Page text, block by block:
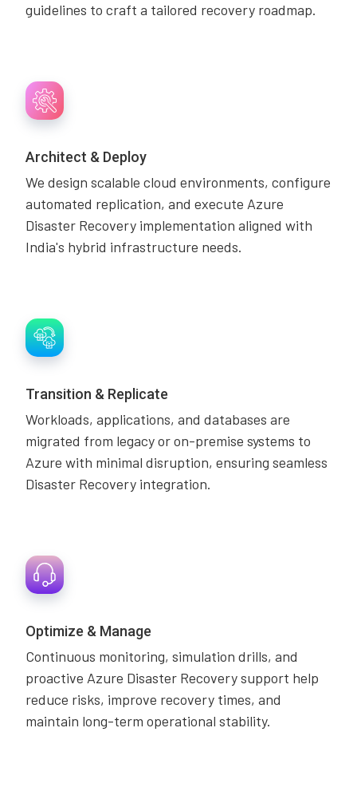
guidelines to craft a tailored recovery roadmap.
Architect & Deploy
We design scalable cloud environments, configure
automated replication, and execute Azure
Disaster Recovery implementation aligned with
India's hybrid infrastructure needs.
Transition & Replicate
Workloads, applications, and databases are
migrated from legacy or on-premise systems to
Azure with minimal disruption, ensuring seamless
Disaster Recovery integration.
Optimize & Manage
Continuous monitoring, simulation drills, and
proactive Azure Disaster Recovery support help
reduce risks, improve recovery times, and
maintain long-term operational stability.